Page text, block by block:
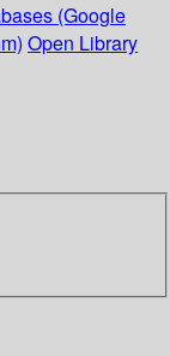
(Google
Open Library